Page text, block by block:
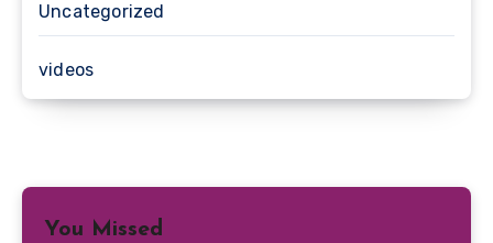
Uncategorized
videos
You Missed